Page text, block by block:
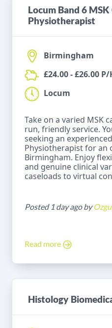
Locum Band 6
Physiotherapist
Birmingham
£24.00 - £26.00 P/
Locum
Take on a varied MSK
run, friendly service.
seeking an
Physiotherapist for an
Birmingham. Enjoy
and genuine clinical
caseloads to virtual
Posted 1 day ago by
Read more
Histology